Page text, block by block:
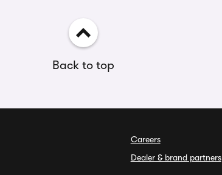
Back to top
Careers
Dealer & brand partners